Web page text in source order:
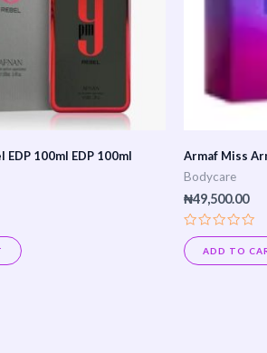
EDP 100ml EDP 100ml
Armaf Miss
Bodycare
₦49,500.00
Rated
0
out
ADD TO